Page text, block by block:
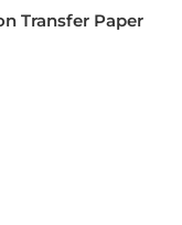
Transfer Paper